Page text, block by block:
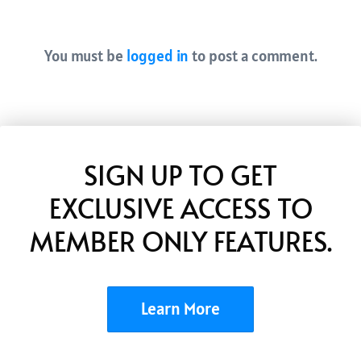
You must be logged in to post a comment.
SIGN UP TO GET
EXCLUSIVE ACCESS TO
MEMBER ONLY FEATURES.
Learn More